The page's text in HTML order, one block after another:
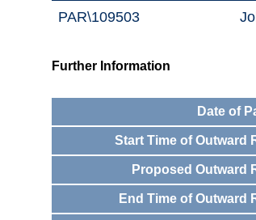
PAR\109503
Further Information
Date of
Start Time of Outward
Proposed Outward
End Time of Outward